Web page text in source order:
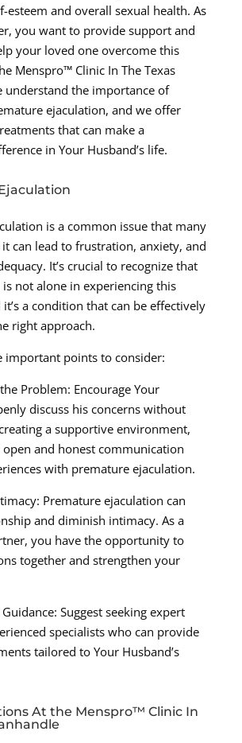
esteem and overall sexual health. As
you want to provide support and
your loved one overcome this
Menspro™ Clinic In The Texas
understand the importance of
ejaculation, and we offer
that can make a
in Your Husband’s life.
is a common issue that many
it can lead to frustration, anxiety, and
It’s crucial to recognize that
not alone in experiencing this
a condition that can be effectively
right approach.
important points to consider:
Problem: Encourage Your
discuss his concerns without
a supportive environment,
and honest communication
with premature ejaculation.
Premature ejaculation can
and diminish intimacy. As a
you have the opportunity to
together and strengthen your
Suggest seeking expert
specialists who can provide
tailored to Your Husband’s
At the Menspro™ Clinic In